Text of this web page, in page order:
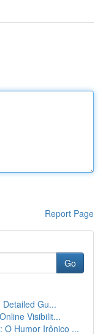
Report Page
Go
Gu...
Visibilit...
O Humor Irônico ...